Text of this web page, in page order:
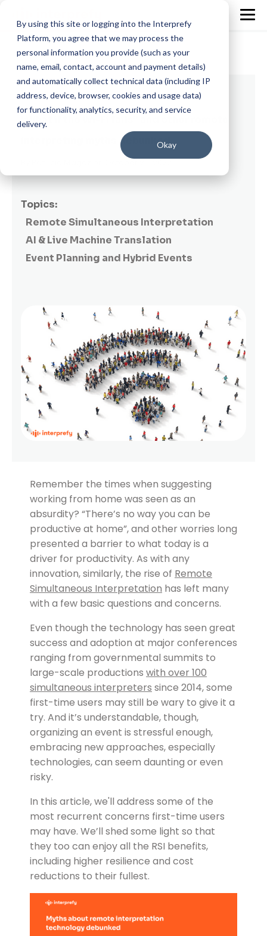
By using this site or logging into the Interprefy
Platform, you agree that we may process the
personal information you provide (such as your
name, email, contact, account and payment details)
and automatically collect technical data (including IP
address, device, browser, cookies and usage data)
for functionality, analytics, security, and service
delivery.
Okay
7 min read
“What if the Wi-Fi fails” and other remote
interpreting myths debunked
on October 26, 2022
Topics:
Remote Simultaneous Interpretation
AI & Live Machine Translation
Event Planning and Hybrid Events
Remember the times when suggesting
working from home was seen as an
absurdity? “There’s no way you can be
productive at home”, and other worries long
presented a barrier to what today is a
driver for productivity. As with any
innovation, similarly, the rise of Remote
Simultaneous Interpretation has left many
with a few basic questions and concerns.
Even though the technology has seen great
success and adoption at major conferences
ranging from governmental summits to
large-scale productions with over 100
simultaneous interpreters since 2014, some
first-time users may still be wary to give it a
try. And it’s understandable, though,
organizing an event is stressful enough,
embracing new approaches, especially
technologies, can seem daunting or even
risky.
In this article, we'll address some of the
most recurrent concerns first-time users
may have. We’ll shed some light so that
they too can enjoy all the RSI benefits,
including higher resilience and cost
reductions to their fullest.